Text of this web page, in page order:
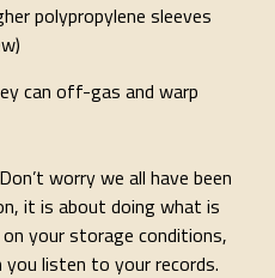
polypropylene sleeves
can off-gas and warp
worry we all have been
it is about doing what is
your storage conditions,
listen to your records.